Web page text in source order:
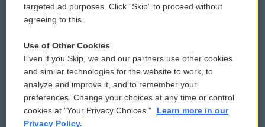
Contact Us
Reports and Filings
Employment
Vehicle Donation
Public File Assistance
FCC Public Files
targeted ad purposes. Click “Skip” to proceed without
agreeing to this.
Use of Other Cookies
Even if you Skip, we and our partners use other cookies
and similar technologies for the website to work, to
analyze and improve it, and to remember your
preferences. Change your choices at any time or control
cookies at "Your Privacy Choices."
Learn more in our
Privacy Policy.